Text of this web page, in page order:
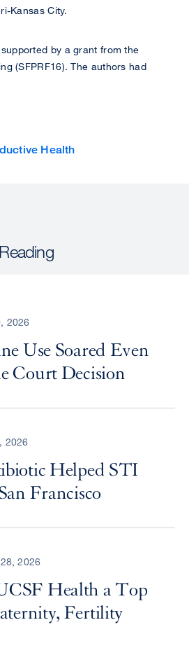
Kansas City.
by a grant from the
(SFPRF16). The authors had
Health
2026
Use Soared Even
Court Decision
2026
Helped STI
Francisco
2026
Health a Top
Fertility